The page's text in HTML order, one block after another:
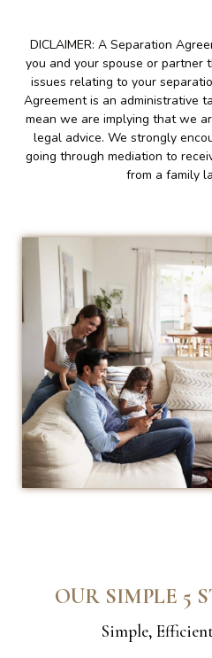
DICLAIMER: A Separation
you and your spouse or
issues relating to your
Agreement is an administrative
mean we are implying that we
legal advice. We strongly
going through mediation to
from a family
OUR SIMPLE 5
Simple,